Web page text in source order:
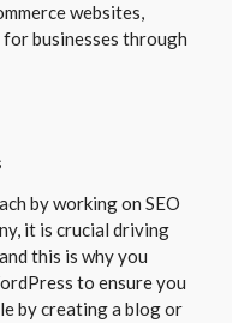
websites,
businesses through
by working on SEO
it is crucial driving
this is why you
to ensure you
by creating a blog or